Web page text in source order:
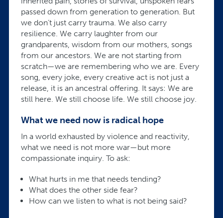
passed down from generation to generation. But
we don’t just carry trauma. We also carry
resilience. We carry laughter from our
grandparents, wisdom from our mothers, songs
from our ancestors. We are not starting from
scratch—we are remembering who we are. Every
song, every joke, every creative act is not just a
release, it is an ancestral offering. It says: We are
still here. We still choose life. We still choose joy.
What we need now is radical hope
In a world exhausted by violence and reactivity,
what we need is not more war—but more
compassionate inquiry. To ask:
What hurts in me that needs tending?
What does the other side fear?
How can we listen to what is not being said?